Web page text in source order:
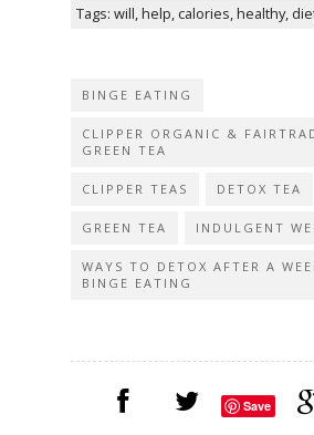
BINGE EATING
CLIPPER ORGANIC &
GREEN TEA
CLIPPER TEAS DETOX TEA
GREEN TEA INDULGENT
WAYS TO DETOX AFTER A
BINGE EATING
Save